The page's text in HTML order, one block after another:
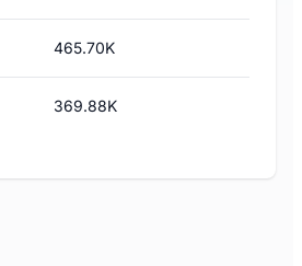
465.70K
369.88K